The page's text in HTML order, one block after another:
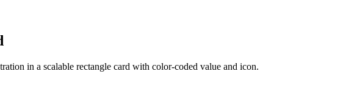
in a scalable rectangle card with color-coded value and icon.